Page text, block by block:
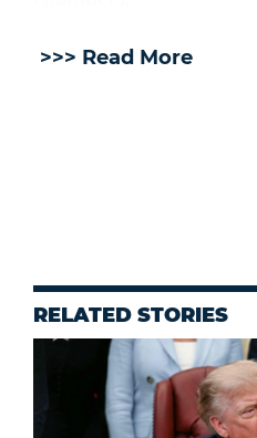
>>> Read More
RELATED STORIES